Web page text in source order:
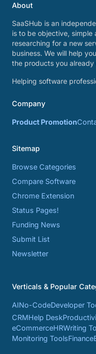
About
SaaSHub is an
is to be objective,
researching for a new
business. We will help
the products you already
Helping software
Company
Product Promotion
Sitemap
Browse Categories
Compare Software
Chrome Extension
Status Pages!
Funding News
Submit List
Newsletter
Verticals & Popular
AINo-CodeDeveloper
CRMHelp Desk
eCommerceHRWriting
Monitoring ToolsFinance